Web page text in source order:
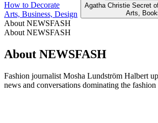
How to Decorate
Arts, Business, Design
Agatha Christie Secret
Arts,
About NEWSFASH
About NEWSFASH
About NEWSFASH
Fashion journalist Mosha Lundström Halbert
news and conversations dominating the